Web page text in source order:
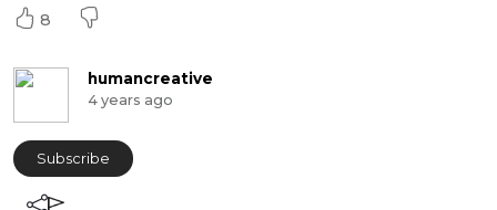
8
humancreative
4 years ago
Subscribe